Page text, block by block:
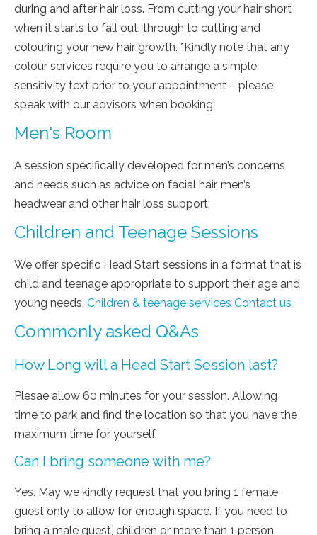
during and after hair loss. From cutting your hair short
when it starts to fall out, through to cutting and
colouring your new hair growth. *Kindly note that any
colour services require you to arrange a simple
sensitivity text prior to your appointment – please
speak with our advisors when booking.
Men's Room
A session specifically developed for men’s concerns
and needs such as advice on facial hair, men’s
headwear and other hair loss support.
Children and Teenage Sessions
We offer specific Head Start sessions in a format that is
child and teenage appropriate to support their age and
young needs. Children & teenage services Contact us
Commonly asked Q&As
How Long will a Head Start Session last?
Plesae allow 60 minutes for your session. Allowing
time to park and find the location so that you have the
maximum time for yourself.
Can I bring someone with me?
Yes. May we kindly request that you bring 1 female
guest only to allow for enough space. If you need to
bring a male guest, children or more than 1 person